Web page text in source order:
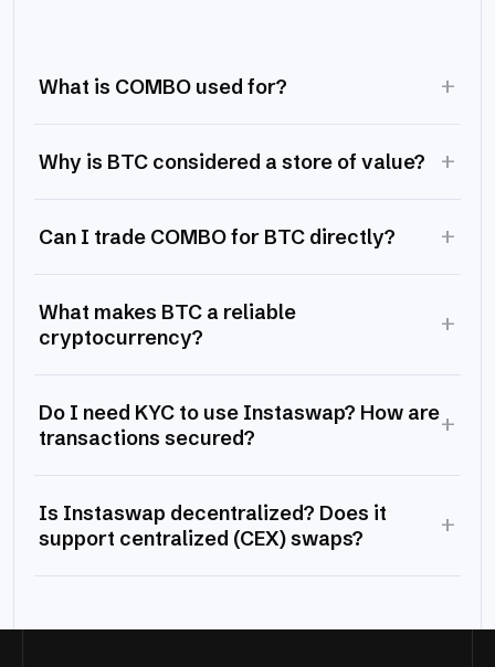
What is COMBO used for? +
Why is BTC considered a store of value? +
Can I trade COMBO for BTC directly? +
What makes BTC a reliable
cryptocurrency?
+
Do I need KYC to use Instaswap? How are
transactions secured?
+
Is Instaswap decentralized? Does it
support centralized (CEX) swaps?
+